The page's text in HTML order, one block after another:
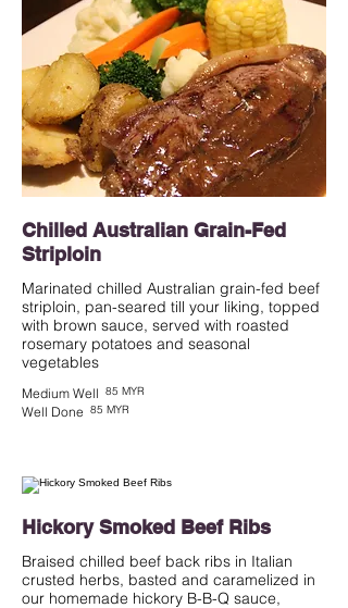
Chilled Australian Grain-Fed
Striploin
Marinated chilled Australian grain-fed beef
striploin, pan-seared till your liking, topped
with brown sauce, served with roasted
rosemary potatoes and seasonal
vegetables
Medium Well 85 MYR
Well Done 85 MYR
Hickory Smoked Beef Ribs
Braised chilled beef back ribs in Italian
crusted herbs, basted and caramelized in
our homemade hickory B-B-Q sauce,